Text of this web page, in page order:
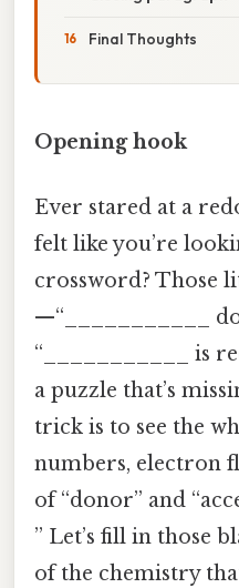
Final Thoughts
Opening hook
Ever stared at a
felt like you’re
crossword? Those
—“___________
“___________ is
a puzzle that’s
trick is to see the
numbers, electron
of “donor” and
” Let’s fill in those
of the chemistry